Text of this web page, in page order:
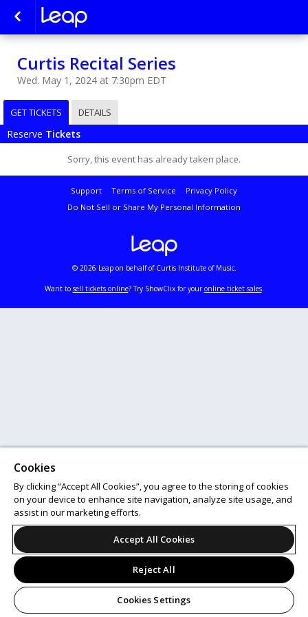
Curtis Recital Series
Wed. May 1, 2024 at 7:30pm EDT
GET TICKETS DETAILS
Reserve Tickets
Sorry, this event has already taken place.
Support Terms of Service
Privacy Policy
Do Not Sell or Share My Personal Information
© 2026 Leap on behalf of Curtis Institute of Music.
Want to sell tickets online? Try ShowClix for youronline ticket sales.
Cookies
By clicking “Accept All Cookies”, you agree to the storing of cookies
on your device to enhance site navigation, analyze site usage, and
assist in our marketing efforts.
Accept All Cookies
Reject All
Cookies Settings